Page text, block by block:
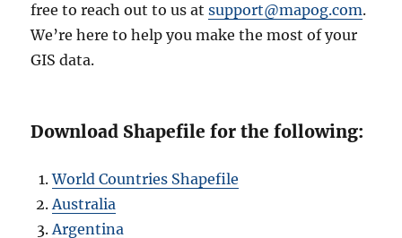
free to reach out to us atsupport@mapog.com.
We’re here to help you make the most of your
GIS data.
Download Shapefile for the following:
World Countries Shapefile
Australia
Argentina